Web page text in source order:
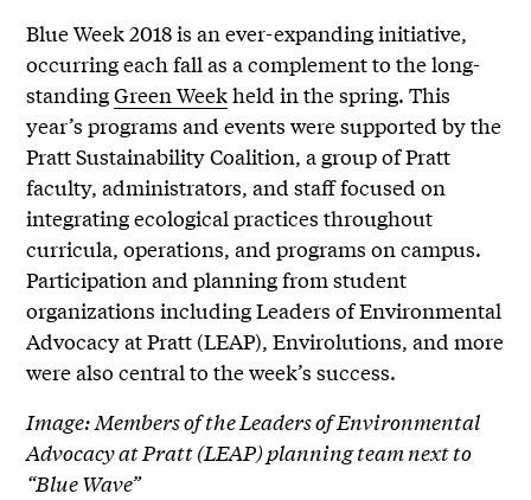
Blue Week 2018 is an ever-expanding initiative,
occurring each fall as a complement to the long-
standingGreen Weekheld in the spring. This
year’s programs and events were supported by the
Pratt Sustainability Coalition, a group of Pratt
faculty, administrators, and staff focused on
integrating ecological practices throughout
curricula, operations, and programs on campus.
Participation and planning from student
organizations including Leaders of Environmental
Advocacy at Pratt (LEAP), Envirolutions, and more
were also central to the week’s success.
Image: Members of the Leaders of Environmental
Advocacy at Pratt (LEAP) planning team next to
“Blue Wave”